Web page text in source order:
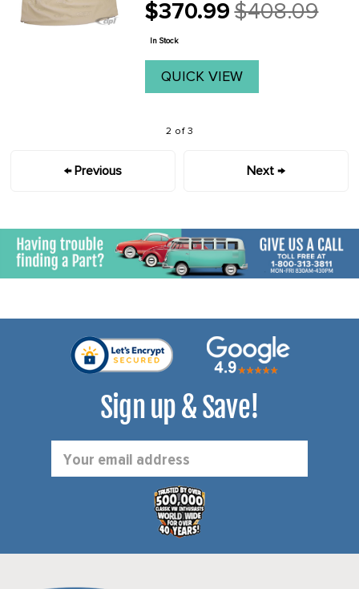
$370.99
Old
price
$408.09
In Stock
QUICK VIEW
2 of 3
← Previous Next →
Sign up & Save!
Address